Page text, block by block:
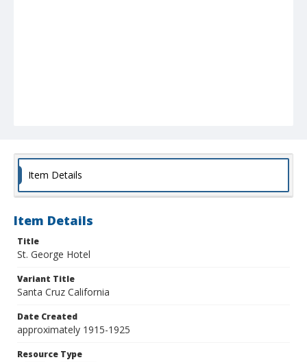
Item Details
Item Details
Title
St. George Hotel
Variant Title
Santa Cruz California
Date Created
approximately 1915-1925
Resource Type